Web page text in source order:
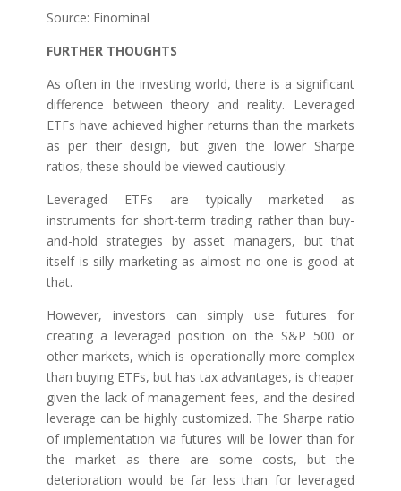
Source: Finominal
FURTHER THOUGHTS
As often in the investing world, there is a significant
difference between theory and reality. Leveraged
ETFs have achieved higher returns than the markets
as per their design, but given the lower Sharpe
ratios, these should be viewed cautiously.
Leveraged ETFs are typically marketed as
instruments for short-term trading rather than buy-
and-hold strategies by asset managers, but that
itself is silly marketing as almost no one is good at
that.
However, investors can simply use futures for
creating a leveraged position on the S&P 500 or
other markets, which is operationally more complex
than buying ETFs, but has tax advantages, is cheaper
given the lack of management fees, and the desired
leverage can be highly customized. The Sharpe ratio
of implementation via futures will be lower than for
the market as there are some costs, but the
deterioration would be far less than for leveraged